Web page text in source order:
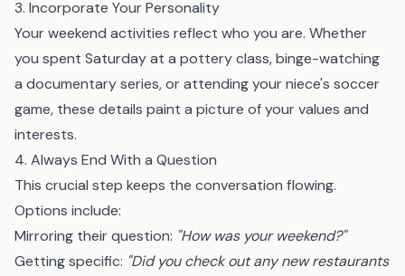
3. Incorporate Your Personality
Your weekend activities reflect who you are. Whether
you spent Saturday at a pottery class, binge-watching
a documentary series, or attending your niece's soccer
game, these details paint a picture of your values and
interests.
4. Always End With a Question
This crucial step keeps the conversation flowing.
Options include:
Mirroring their question: "How was your weekend?"
Getting specific: "Did you check out any new restaurants